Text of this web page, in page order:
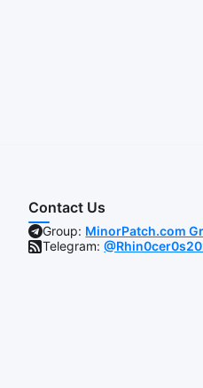
Contact Us
Group: MinorPatch.com
Telegram: